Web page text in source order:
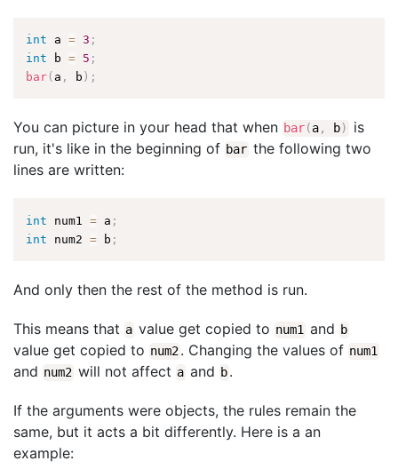
int a = 3 ;
int b = 5 ;
bar( a , b ) ;
You can picture in your head that when bar(a, b)
is
run, it's like in the beginning of bar the following two
lines are written:
int num1 = a ;
int num2 = b ;
And only then the rest of the method is run.
This means that a value get copied to num1 and b
value get copied to num2. Changing the values of num1
and num2 will not affect a and b.
If the arguments were objects, the rules remain the
same, but it acts a bit differently. Here is a an
example: